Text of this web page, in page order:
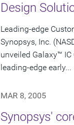
Design
Leading-edge
Synopsys, Inc.
unveiled Galaxy™
leading-edge early...
MAR 8, 2005
Synopsys'